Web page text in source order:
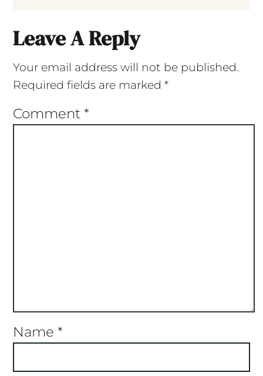
Leave A Reply
Your email address will not be published.
Required fields are marked *
Comment *
Name *